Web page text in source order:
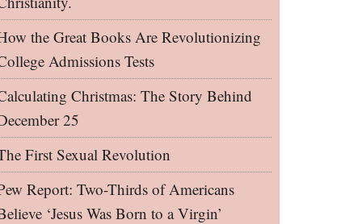
the Great Books Are Revolutionizing
Admissions Tests
Christmas: The Story Behind
25
First Sexual Revolution
Report: Two-Thirds of Americans
‘Jesus Was Born to a Virgin’